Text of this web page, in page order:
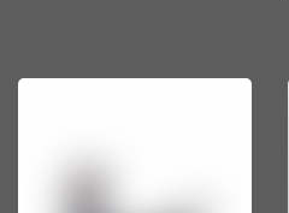
Swaraj Mazda Parts